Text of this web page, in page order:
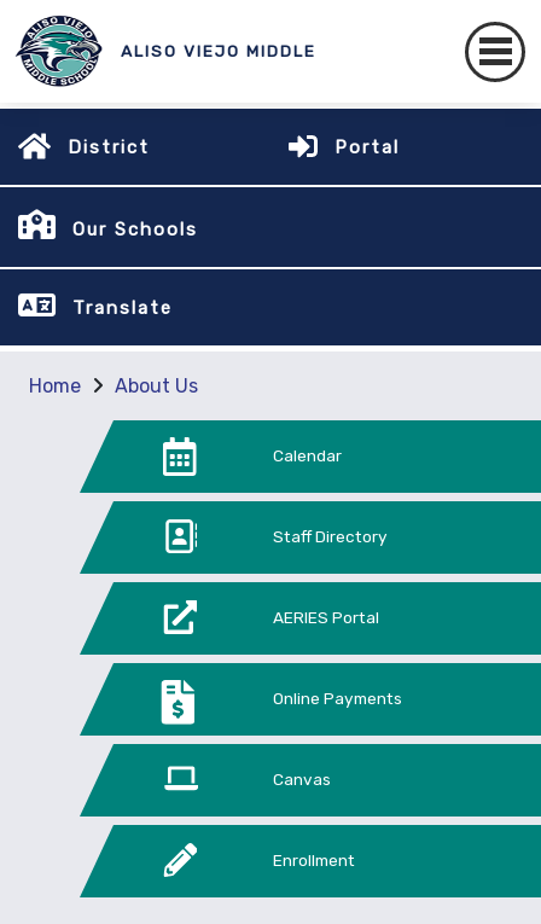
ALISO VIEJO MIDDLE
District Portal
Our Schools
Translate
Home About Us
Calendar
Staff Directory
AERIES Portal
Online Payments
Canvas
Enrollment